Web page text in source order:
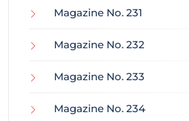
Magazine No. 231
Magazine No. 232
Magazine No. 233
Magazine No. 234